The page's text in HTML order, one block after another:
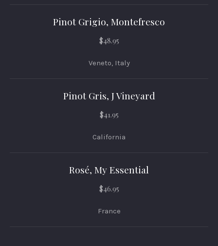
Pinot Grigio, Montefresco
$48.95
Veneto, Italy
Pinot Gris, J Vineyard
$41.95
California
Rosé, My Essential
$46.95
France